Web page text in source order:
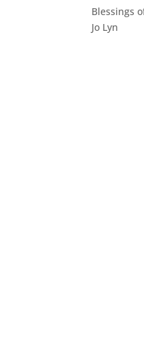
Blessings
Jo Lyn